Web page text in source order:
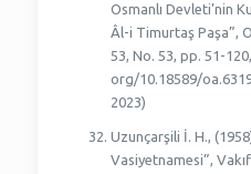
Osmanlı Devleti’nin
Âl-i Timurtaş Paşa”,
53, No. 53, pp. 51-
org/10.18589/
2023)
Uzunçarşili İ. H.,
Vasiyetnamesi”,